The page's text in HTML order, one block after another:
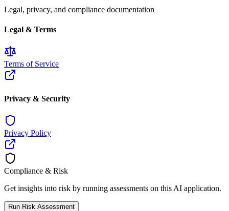
Legal, privacy, and compliance documentation
Legal & Terms
Terms of Service
Privacy & Security
Privacy Policy
Compliance & Risk
Get insights into risk by running assessments on this AI application.
Run Risk Assessment